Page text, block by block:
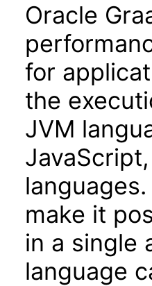
Oracle
for
the
JVM
make it
in a single
language